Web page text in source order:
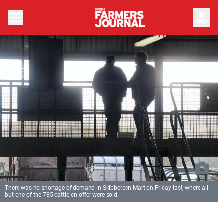
There was no shortage of demand in Skibbereen Mart on Friday last, where all
but one of the 785 cattle on offer were sold.